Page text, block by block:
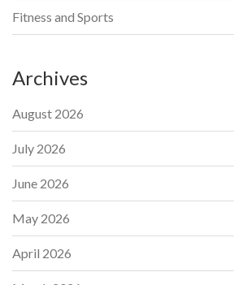
Fitness and Sports
Archives
August 2026
July 2026
June 2026
May 2026
April 2026